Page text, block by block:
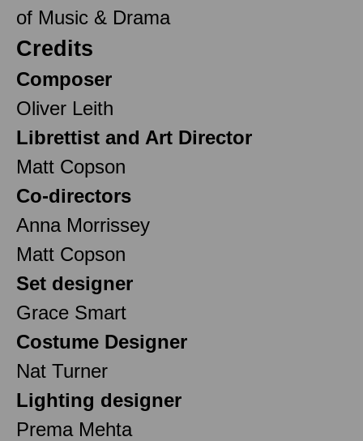
of Music & Drama
Credits
Composer
Oliver Leith
Librettist and Art Director
Matt Copson
Co-directors
Anna Morrissey
Matt Copson
Set designer
Grace Smart
Costume Designer
Nat Turner
Lighting designer
Prema Mehta